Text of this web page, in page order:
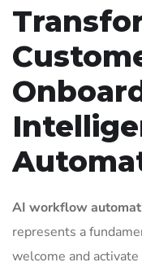
AI workflow
represents a
welcome and